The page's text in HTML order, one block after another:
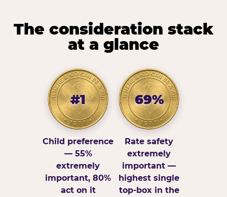
The consideration stack
at a glance
#1
Child preference
— 55%
extremely
important, 80%
act on it
69%
Rate safety
extremely
important —
highest single
top-box in the